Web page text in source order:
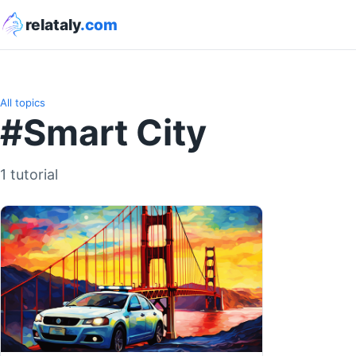
relataly.com
All topics
#Smart City
1 tutorial